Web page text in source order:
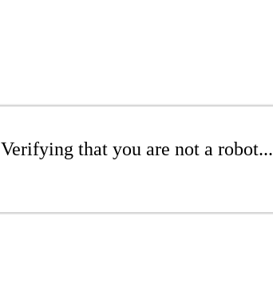
Verifying that you are not a robot...